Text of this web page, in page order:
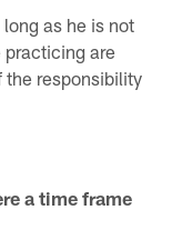
as he is not
are
the responsibility
a time frame